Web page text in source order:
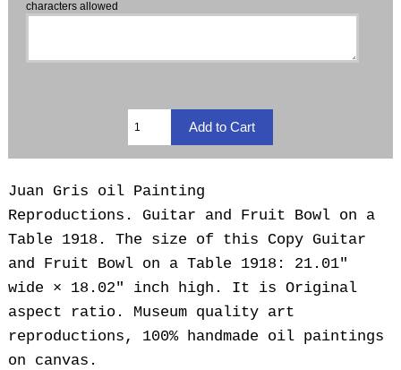
characters allowed
Juan Gris oil Painting
Reproductions. Guitar and Fruit Bowl on a
Table 1918. The size of this Copy Guitar
and Fruit Bowl on a Table 1918: 21.01"
wide × 18.02" inch high. It is Original
aspect ratio. Museum quality art
reproductions, 100% handmade oil paintings
on canvas.